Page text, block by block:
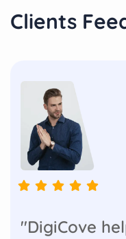
Clients
"DigiCove